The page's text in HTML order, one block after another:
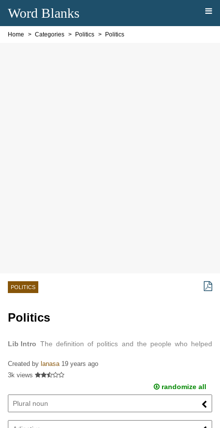
Word Blanks
Home Categories Politics Politics
POLITICS
Politics
Lib Intro The definition of politics and the people who helped
Created by lanasa 19 years ago
3k views
randomize all